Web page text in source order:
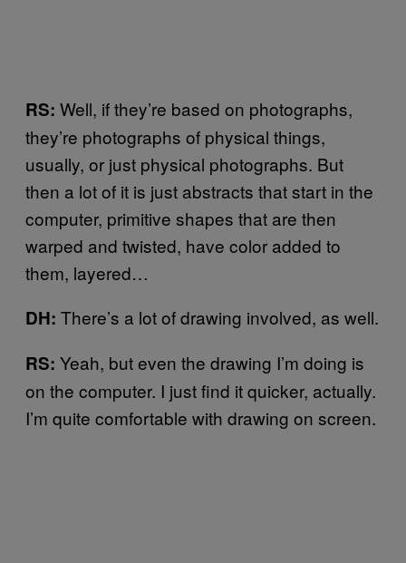
RS: Well, if they’re based on photographs,
they’re photographs of physical things,
usually, or just physical photographs. But
then a lot of it is just abstracts that start in the
computer, primitive shapes that are then
warped and twisted, have color added to
them, layered…
DH: There’s a lot of drawing involved, as well.
RS: Yeah, but even the drawing I’m doing is
on the computer. I just find it quicker, actually.
I’m quite comfortable with drawing on screen.